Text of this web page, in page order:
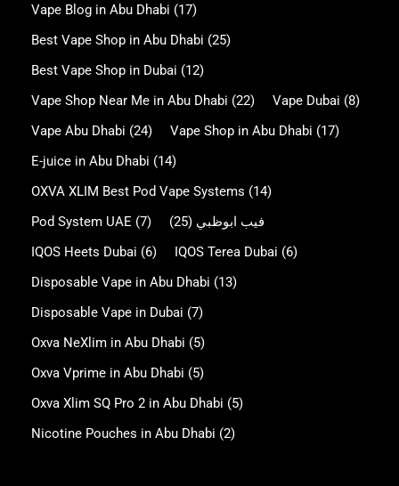
Vape Blog in Abu Dhabi (17)
Best Vape Shop in Abu Dhabi (25)
Best Vape Shop in Dubai (12)
Vape Shop Near Me in Abu Dhabi (22) Vape Dubai (8)
Vape Abu Dhabi (24) Vape Shop in Abu Dhabi (17)
E-juice in Abu Dhabi (14)
OXVA XLIM Best Pod Vape Systems (14)
Pod System UAE (7) فيب ابوظبي (25)
IQOS Heets Dubai (6) IQOS Terea Dubai (6)
Disposable Vape in Abu Dhabi (13)
Disposable Vape in Dubai (7)
Oxva NeXlim in Abu Dhabi (5)
Oxva Vprime in Abu Dhabi (5)
Oxva Xlim SQ Pro 2 in Abu Dhabi (5)
Nicotine Pouches in Abu Dhabi (2)